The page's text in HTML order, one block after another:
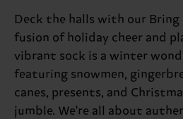
Deck the halls with our Bring
fusion of holiday cheer and
vibrant sock is a winter
featuring snowmen,
canes, presents, and
jumble. We're all about